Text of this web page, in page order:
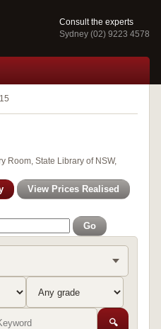
Consult the experts
Sydney (02) 9223 4578
Room, State Library of NSW,
View Prices Realised
Go
🔍